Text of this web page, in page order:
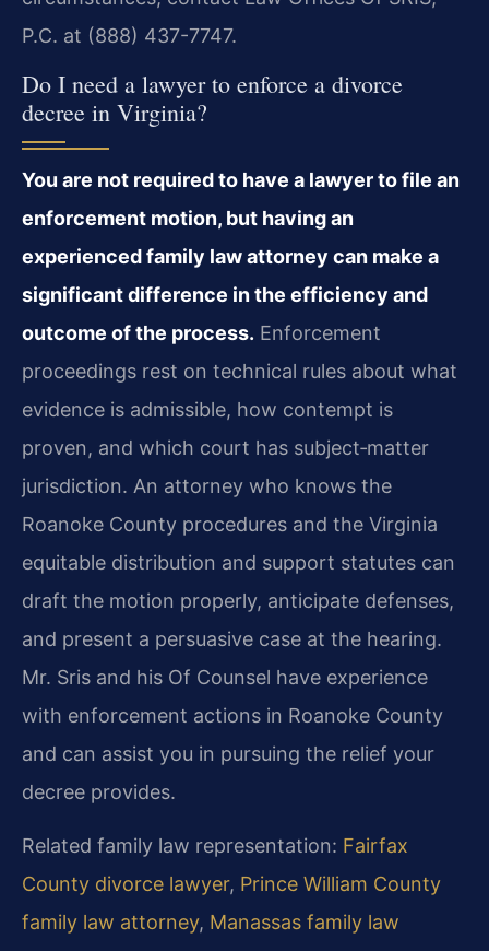
P.C. at (888) 437-7747.
Do I need a lawyer to enforce a divorce
decree in Virginia?
You are not required to have a lawyer to file an
enforcement motion, but having an
experienced family law attorney can make a
significant difference in the efficiency and
outcome of the process. Enforcement
proceedings rest on technical rules about what
evidence is admissible, how contempt is
proven, and which court has subject‑matter
jurisdiction. An attorney who knows the
Roanoke County procedures and the Virginia
equitable distribution and support statutes can
draft the motion properly, anticipate defenses,
and present a persuasive case at the hearing.
Mr. Sris and his Of Counsel have experience
with enforcement actions in Roanoke County
and can assist you in pursuing the relief your
decree provides.
Related family law representation: Fairfax
County divorce lawyer, Prince William County
family law attorney, Manassas family law